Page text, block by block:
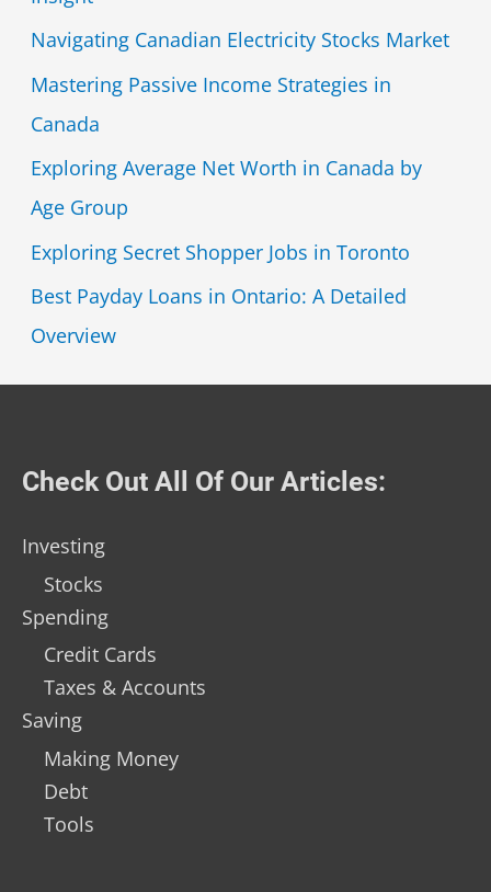
Navigating Canadian Electricity Stocks Market
Mastering Passive Income Strategies in
Canada
Exploring Average Net Worth in Canada by
Age Group
Exploring Secret Shopper Jobs in Toronto
Best Payday Loans in Ontario: A Detailed
Overview
Check Out All Of Our Articles:
Investing
Stocks
Spending
Credit Cards
Taxes & Accounts
Saving
Making Money
Debt
Tools